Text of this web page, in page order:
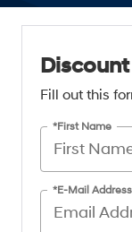
Fill out this
*First Name
*E-Mail Address